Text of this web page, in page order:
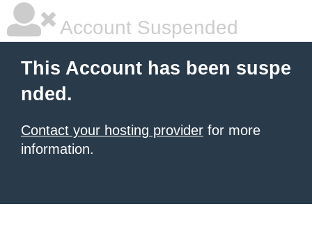
Account Suspended
This Account has been suspe
nded.
Contact your hosting provider for more
information.